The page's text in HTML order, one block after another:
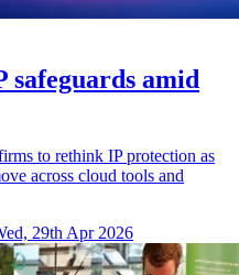
safeguards amid
to rethink IP protection as
across cloud tools and
29th Apr 2026